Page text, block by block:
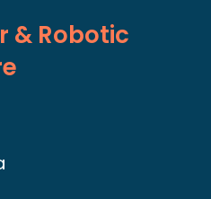
& Robotic